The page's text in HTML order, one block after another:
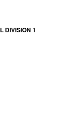
DIVISION 1